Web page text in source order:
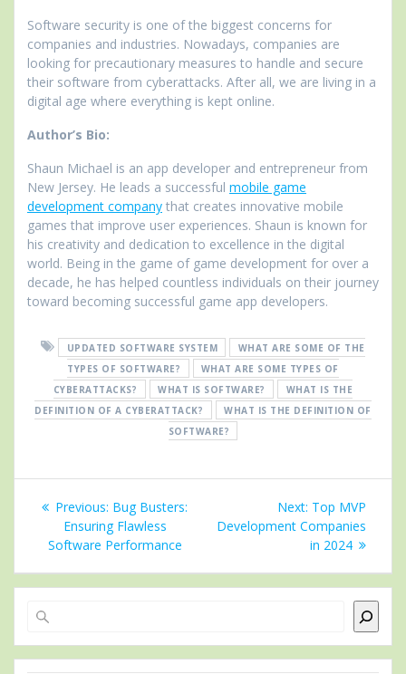
Software security is one of the biggest concerns for
companies and industries. Nowadays, companies are
looking for precautionary measures to handle and secure
their software from cyberattacks. After all, we are living in a
digital age where everything is kept online.
Author’s Bio:
Shaun Michael is an app developer and entrepreneur from
New Jersey. He leads a successful mobile game
development company that creates innovative mobile
games that improve user experiences. Shaun is known for
his creativity and dedication to excellence in the digital
world. Being in the game of game development for over a
decade, he has helped countless individuals on their journey
toward becoming successful game app developers.
UPDATED SOFTWARE SYSTEM
WHAT ARE SOME OF THE
TYPES OF SOFTWARE?
WHAT ARE SOME TYPES OF
CYBERATTACKS?
WHAT IS SOFTWARE?
WHAT IS THE
DEFINITION OF A CYBERATTACK?
WHAT IS THE DEFINITION OF
SOFTWARE?
Post
navigation
Previous: Previous
post:
Bug Busters:
Ensuring Flawless
Software Performance
Next: Next
post:
Top MVP
Development Companies
in 2024